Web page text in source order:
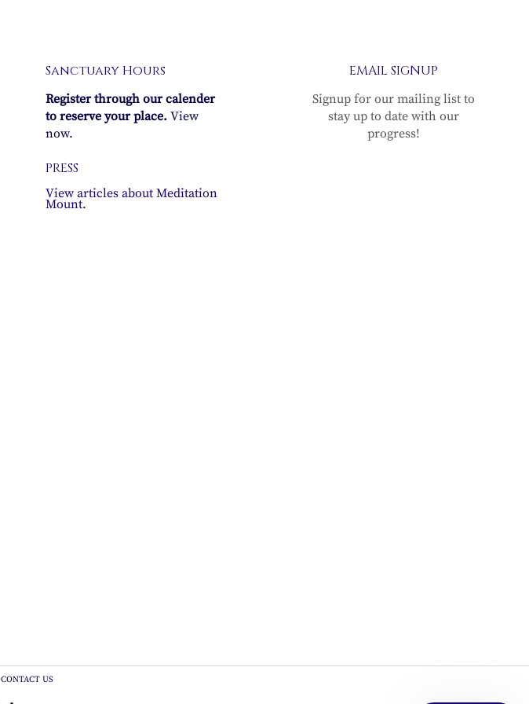
Sanctuary Hours
Register through our calender
to reserve your place. View
now.
PRESS
View articles about Meditation
Mount.
EMAIL SIGNUP
Signup for our mailing list to
stay up to date with our
progress!
CONTACT US